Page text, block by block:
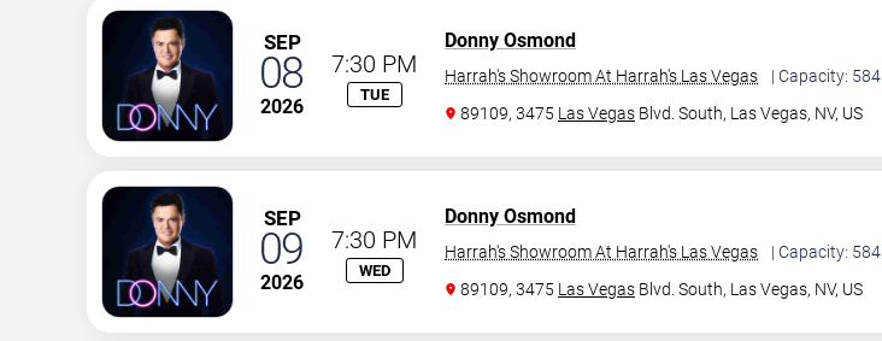
SEP
08
2026
7:30 PM
TUE
Donny Osmond
Harrah's Showroom At Harrah's Las Vegas
| Capacity: 584
89109, 3475 Las Vegas Blvd. South, Las Vegas, NV, US
SEP
09
2026
7:30 PM
WED
Donny Osmond
Harrah's Showroom At Harrah's Las Vegas
| Capacity: 584
89109, 3475 Las Vegas Blvd. South, Las Vegas, NV, US